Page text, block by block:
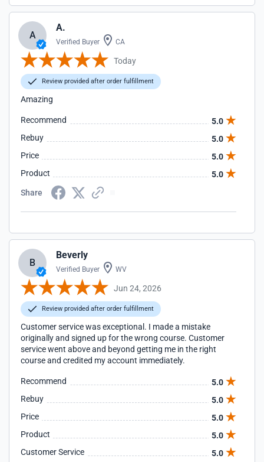
A
A.
Verified Buyer CA
Today
Review provided after order fulfillment
Amazing
Recommend
5.0
Rebuy
5.0
Price
5.0
Product
5.0
Share
B
Beverly
Verified Buyer WV
Jun 24, 2026
Review provided after order fulfillment
Customer service was exceptional. I made a mistake
originally and signed up for the wrong course. Customer
service went above and beyond getting me in the right
course and credited my account immediately.
Recommend
5.0
Rebuy
5.0
Price
5.0
Product
5.0
Customer Service
5.0